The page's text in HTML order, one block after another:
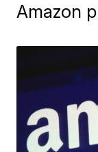
Amazon